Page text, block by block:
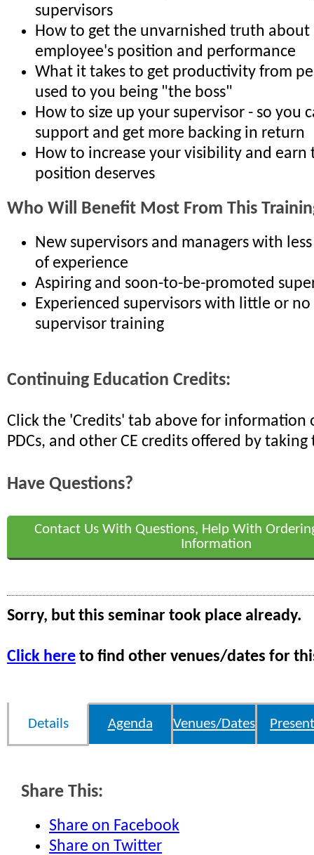
supervisors
How to get the unvarnished truth about
employee's position and performance
What it takes to get productivity from
used to you being "the boss"
How to size up your supervisor - so you
support and get more backing in return
How to increase your visibility and earn
position deserves
Who Will Benefit Most From This
New supervisors and managers with
of experience
Aspiring and soon-to-be-promoted
Experienced supervisors with little or
supervisor training
Continuing Education Credits:
Click the 'Credits' tab above for information
PDCs, and other CE credits offered by taking
Have Questions?
Contact Us With Questions, Help With
Information
Sorry, but this seminar took place already.
Click here to find other venues/dates for
Details Agenda Venues/Dates
Share This:
Share on Facebook
Share on Twitter